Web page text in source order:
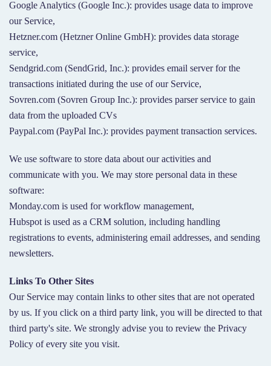
Google Analytics (Google Inc.): provides usage data to improve
our Service,
Hetzner.com (Hetzner Online GmbH): provides data storage
service,
Sendgrid.com (SendGrid, Inc.): provides email server for the
transactions initiated during the use of our Service,
Sovren.com (Sovren Group Inc.): provides parser service to gain
data from the uploaded CVs
Paypal.com (PayPal Inc.): provides payment transaction services.
We use software to store data about our activities and
communicate with you. We may store personal data in these
software:
Monday.com is used for workflow management,
Hubspot is used as a CRM solution, including handling
registrations to events, administering email addresses, and sending
newsletters.
Links To Other Sites
Our Service may contain links to other sites that are not operated
by us. If you click on a third party link, you will be directed to that
third party's site. We strongly advise you to review the Privacy
Policy of every site you visit.